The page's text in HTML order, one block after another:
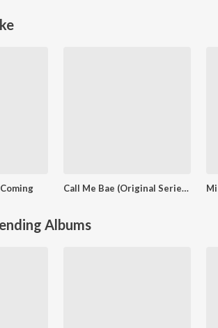
Call Me Bae (Original Series Soundtrack)
Albums